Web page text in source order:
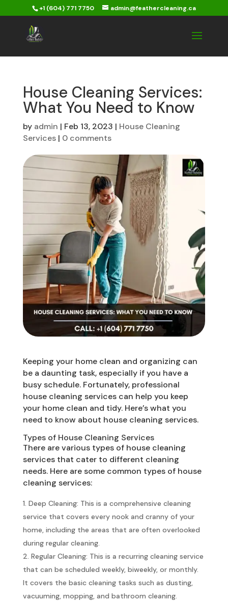
+1 (604) 771 7750 admin@feathercleaning.ca
House Cleaning Services:
What You Need to Know
by admin | Feb 13, 2023 | House Cleaning
Services| 0 comments
Keeping your home clean and organizing can
be a daunting task, especially if you have a
busy schedule. Fortunately, professional
house cleaning services can help you keep
your home clean and tidy. Here’s what you
need to know about house cleaning services.
Types of House Cleaning Services
There are various types of house cleaning
services that cater to different cleaning
needs. Here are some common types of house
cleaning services:
Deep Cleaning: This is a comprehensive cleaning
service that covers every nook and cranny of your
home, including the areas that are often overlooked
during regular cleaning.
Regular Cleaning: This is a recurring cleaning service
that can be scheduled weekly, biweekly, or monthly.
It covers the basic cleaning tasks such as dusting,
vacuuming, mopping, and bathroom cleaning.